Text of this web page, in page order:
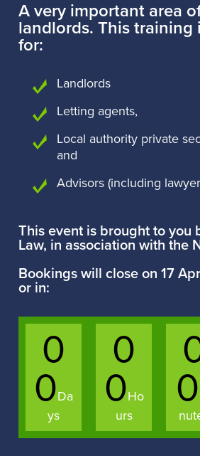
A very important area
landlords. This training
for:
Landlords
Letting agents,
Local authority private
and
Advisors (including
This event is brought to you
Law, in association with the
Bookings will close on 17
or in:
0
0Da
ys
0
0Ho
urs
0